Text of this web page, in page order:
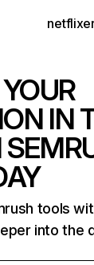
IN
tools
into the